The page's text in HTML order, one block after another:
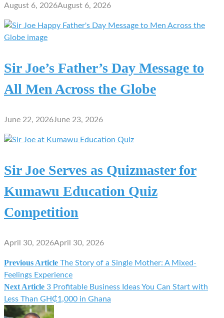
August 6, 2026August 6, 2026
Sir Joe’s Father’s Day Message to
All Men Across the Globe
June 22, 2026June 23, 2026
Sir Joe Serves as Quizmaster for
Kumawu Education Quiz
Competition
April 30, 2026April 30, 2026
Post
navigation
Previous Article The Story of a Single Mother: A Mixed-
Feelings Experience
Next Article 3 Profitable Business Ideas You Can Start with
Less Than GH₵1,000 in Ghana